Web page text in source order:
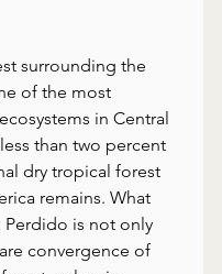
surrounding the
of the most
in Central
than two percent
dry tropical forest
remains. What
Perdido is not only
convergence of